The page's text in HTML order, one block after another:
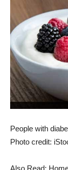
People with
Photo credit: